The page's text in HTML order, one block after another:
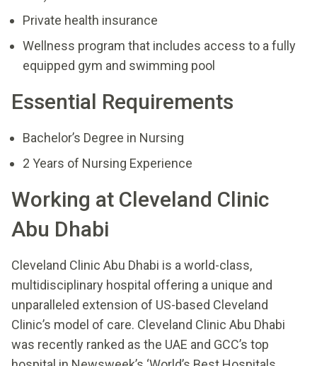
Private health insurance
Wellness program that includes access to a fully
equipped gym and swimming pool
Essential Requirements
Bachelor’s Degree in Nursing
2 Years of Nursing Experience
Working at Cleveland Clinic
Abu Dhabi
Cleveland Clinic Abu Dhabi is a world-class,
multidisciplinary hospital offering a unique and
unparalleled extension of US-based Cleveland
Clinic’s model of care. Cleveland Clinic Abu Dhabi
was recently ranked as the UAE and GCC’s top